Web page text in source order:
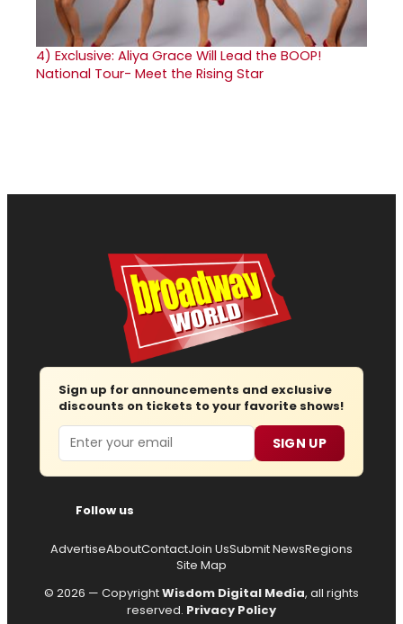
4) Exclusive: Aliya Grace Will Lead the BOOP!
National Tour- Meet the Rising Star
Sign up for announcements and exclusive
discounts on tickets to your favorite shows!
Email SIGN UP
Follow us
AdvertiseAboutContactJoin UsSubmit NewsRegions
Site Map
© 2026 — CopyrightWisdom Digital Media, all rights
reserved. Privacy Policy